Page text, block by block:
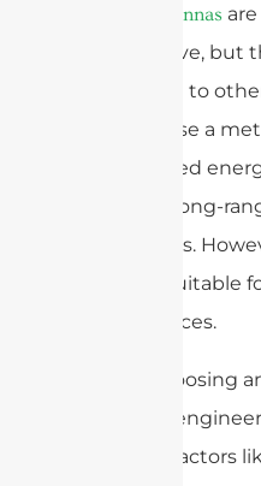
Dipole antennas
inexpensive, but
compared to
use a
the radiated
gain and long-
capabilities.
and not suitable
small devices.
When choosing
antenna,
consider factors